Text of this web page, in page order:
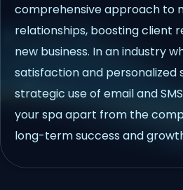
comprehensive approach to
relationships, boosting client
new business. In an industry
satisfaction and personalized
strategic use of email and
your spa apart from the
long-term success and